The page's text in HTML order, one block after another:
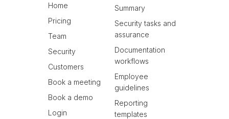
Home
Pricing
Team
Security
Customers
Book a meeting
Book a demo
Login
Summary
Security tasks and
assurance
Documentation
workflows
Employee
guidelines
Reporting
templates